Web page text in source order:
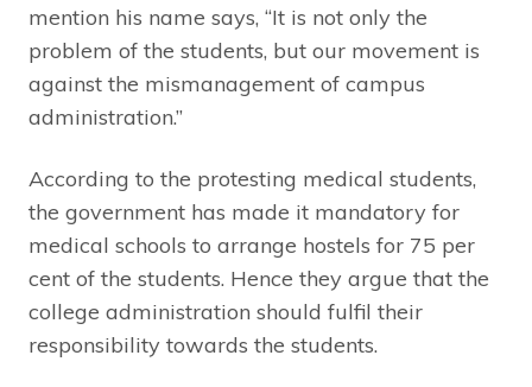
mention his name says, “It is not only the
problem of the students, but our movement is
against the mismanagement of campus
administration.”
According to the protesting medical students,
the government has made it mandatory for
medical schools to arrange hostels for 75 per
cent of the students. Hence they argue that the
college administration should fulfil their
responsibility towards the students.